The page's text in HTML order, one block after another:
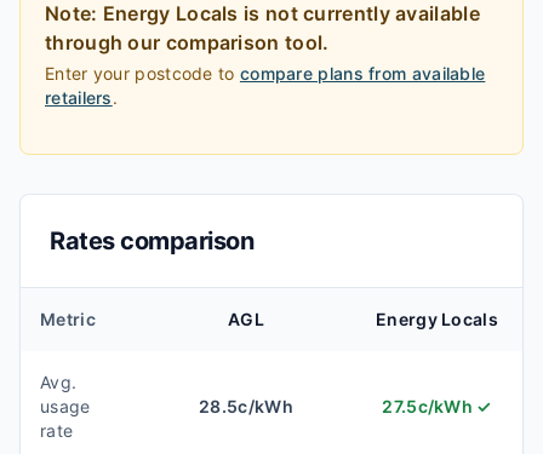
Note: Energy Locals is not currently available
through our comparison tool.
Enter your postcode to compare plans from available
retailers.
Rates comparison
Metric AGL Energy Locals
Avg.
usage
rate
28.5c/kWh 27.5c/kWh ✓